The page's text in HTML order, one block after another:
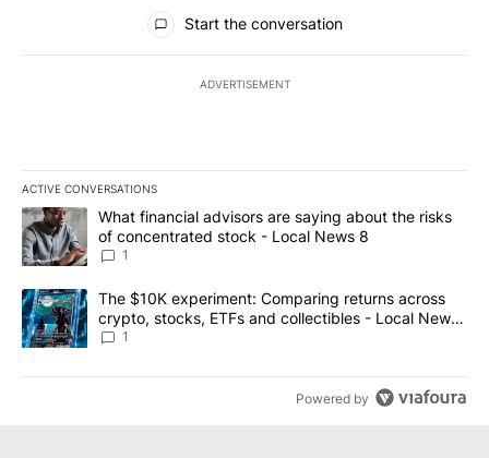
All Comments
Start the conversation
ADVERTISEMENT
ACTIVE CONVERSATIONS
The following is a list of the most commented articles in the last
A trending article titled "What financial advisors are saying
What financial advisors are saying about the risks
of concentrated stock - Local News 8
1
A trending article titled "The $10K experiment: Comparing
The $10K experiment: Comparing returns across
crypto, stocks, ETFs and collectibles - Local News
8
1
Powered by